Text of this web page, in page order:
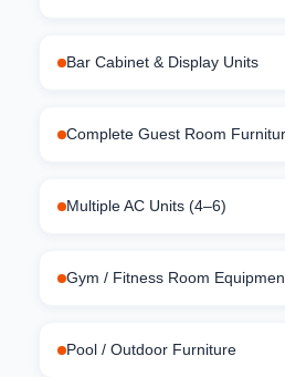
Bar Cabinet & Display Units
Complete Guest Room
Multiple AC Units (4–6)
Gym / Fitness Room
Pool / Outdoor Furniture